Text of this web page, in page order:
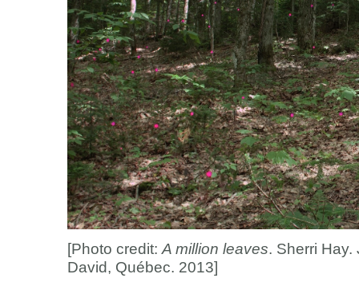
[Photo credit: A million leaves. Sherri Hay.
David, Québec. 2013]